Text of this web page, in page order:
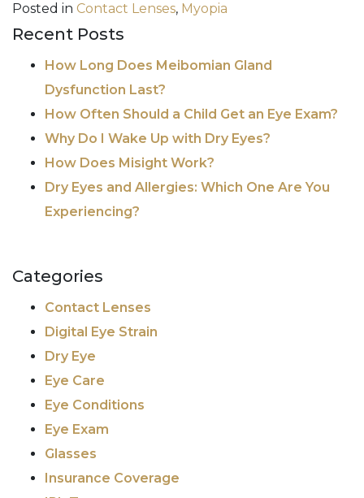
Posted in Contact Lenses, Myopia
Recent Posts
How Long Does Meibomian Gland
Dysfunction Last?
How Often Should a Child Get an Eye Exam?
Why Do I Wake Up with Dry Eyes?
How Does Misight Work?
Dry Eyes and Allergies: Which One Are You
Experiencing?
Categories
Contact Lenses
Digital Eye Strain
Dry Eye
Eye Care
Eye Conditions
Eye Exam
Glasses
Insurance Coverage